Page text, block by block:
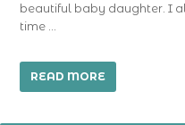
beautiful baby daughter. I
time …
READ MORE